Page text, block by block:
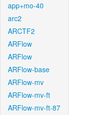
app+mo-40
arc2
ARCTF2
ARFlow
ARFlow
ARFlow-base
ARFlow-mv
ARFlow-mv-ft
ARFlow-mv-ft-87